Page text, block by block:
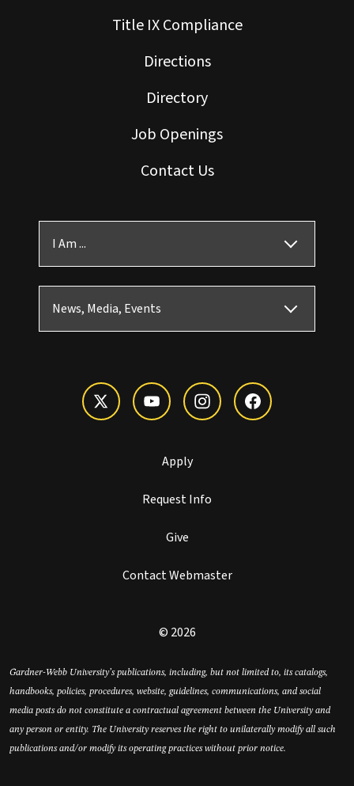
Title IX Compliance
Directions
Directory
Job Openings
Contact Us
I Am ...
News, Media, Events
Apply
Request Info
Give
Contact Webmaster
© 2026
Gardner-Webb University’s publications, including, but not limited to, its catalogs,
handbooks, policies, procedures, website, guidelines, communications, and social
media posts do not constitute a contractual agreement between the University and
any person or entity. The University reserves the right to unilaterally modify all such
publications and/or modify its operating practices without prior notice.